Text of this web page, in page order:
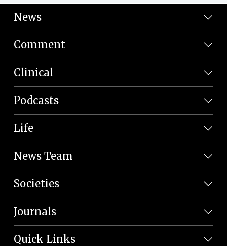
News
Comment
Clinical
Podcasts
Life
News Team
Societies
Journals
Quick Links